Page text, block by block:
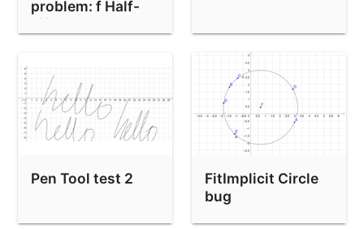
Rounding test
APPS-448 rounding test
Rounding Test
Rounding test (using CAS)
PathParameter / AttachCopyToView bug
problem: f Half-
Life Action!!!
Pen Tool test 2
FitImplicit Circle
bug